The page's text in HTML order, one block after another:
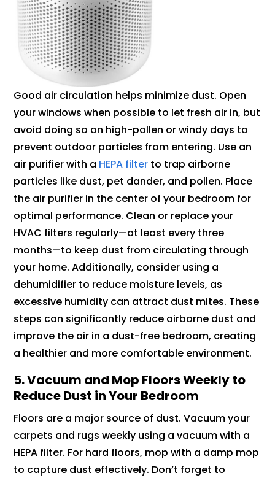
Good air circulation helps minimize dust. Open
your windows when possible to let fresh air in, but
avoid doing so on high-pollen or windy days to
prevent outdoor particles from entering. Use an
air purifier with a HEPA filter to trap airborne
particles like dust, pet dander, and pollen. Place
the air purifier in the center of your bedroom for
optimal performance. Clean or replace your
HVAC filters regularly—at least every three
months—to keep dust from circulating through
your home. Additionally, consider using a
dehumidifier to reduce moisture levels, as
excessive humidity can attract dust mites. These
steps can significantly reduce airborne dust and
improve the air in a dust-free bedroom, creating
a healthier and more comfortable environment.
5. Vacuum and Mop Floors Weekly to
Reduce Dust in Your Bedroom
Floors are a major source of dust. Vacuum your
carpets and rugs weekly using a vacuum with a
HEPA filter. For hard floors, mop with a damp mop
to capture dust effectively. Don’t forget to